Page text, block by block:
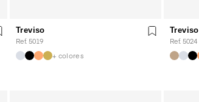
Treviso
Ref. 5019
+ colores
Treviso
Ref. 5024